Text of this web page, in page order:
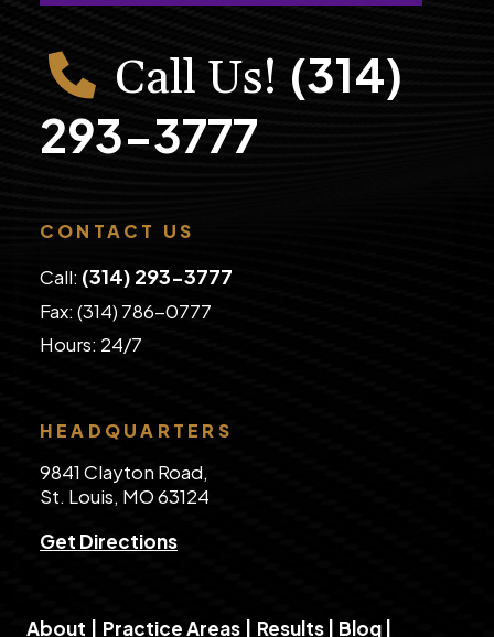
Call Us! (314)
293-3777
CONTACT US
Call: (314) 293-3777
Fax: (314) 786-0777
​Hours: 24/7
HEADQUARTERS
9841 Clayton Road,
St. Louis, MO 63124
Get Directions
About Practice Areas Results Blog